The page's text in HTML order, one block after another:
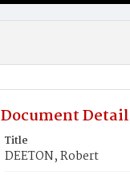
Document
Title
DEETON, Robert